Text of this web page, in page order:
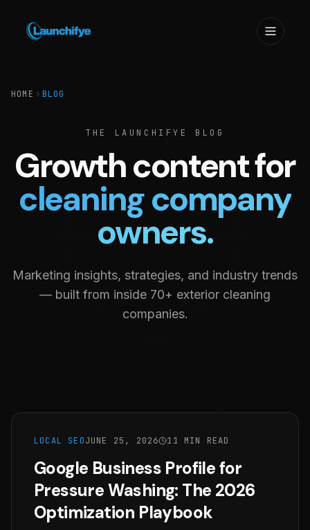
HOME BLOG
THE LAUNCHIFYE BLOG
Growth content for
cleaning company
owners.
Marketing insights, strategies, and industry trends
— built from inside 70+ exterior cleaning
companies.
LOCAL SEOJUNE 25, 2026 11 MIN READ
Google Business Profile for
Pressure Washing: The 2026
Optimization Playbook